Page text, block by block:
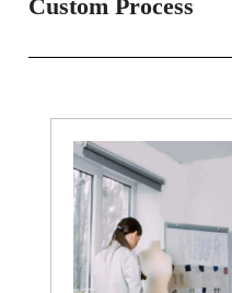
Custom Process